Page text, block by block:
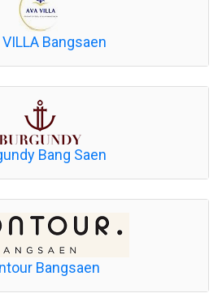
VILLA Bangsaen
Bang Saen
Bangsaen